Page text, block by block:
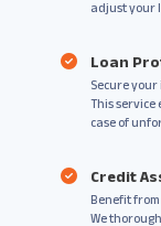
adjust your
Loan
Secure
This service
case of
Credit
Benefit from
We